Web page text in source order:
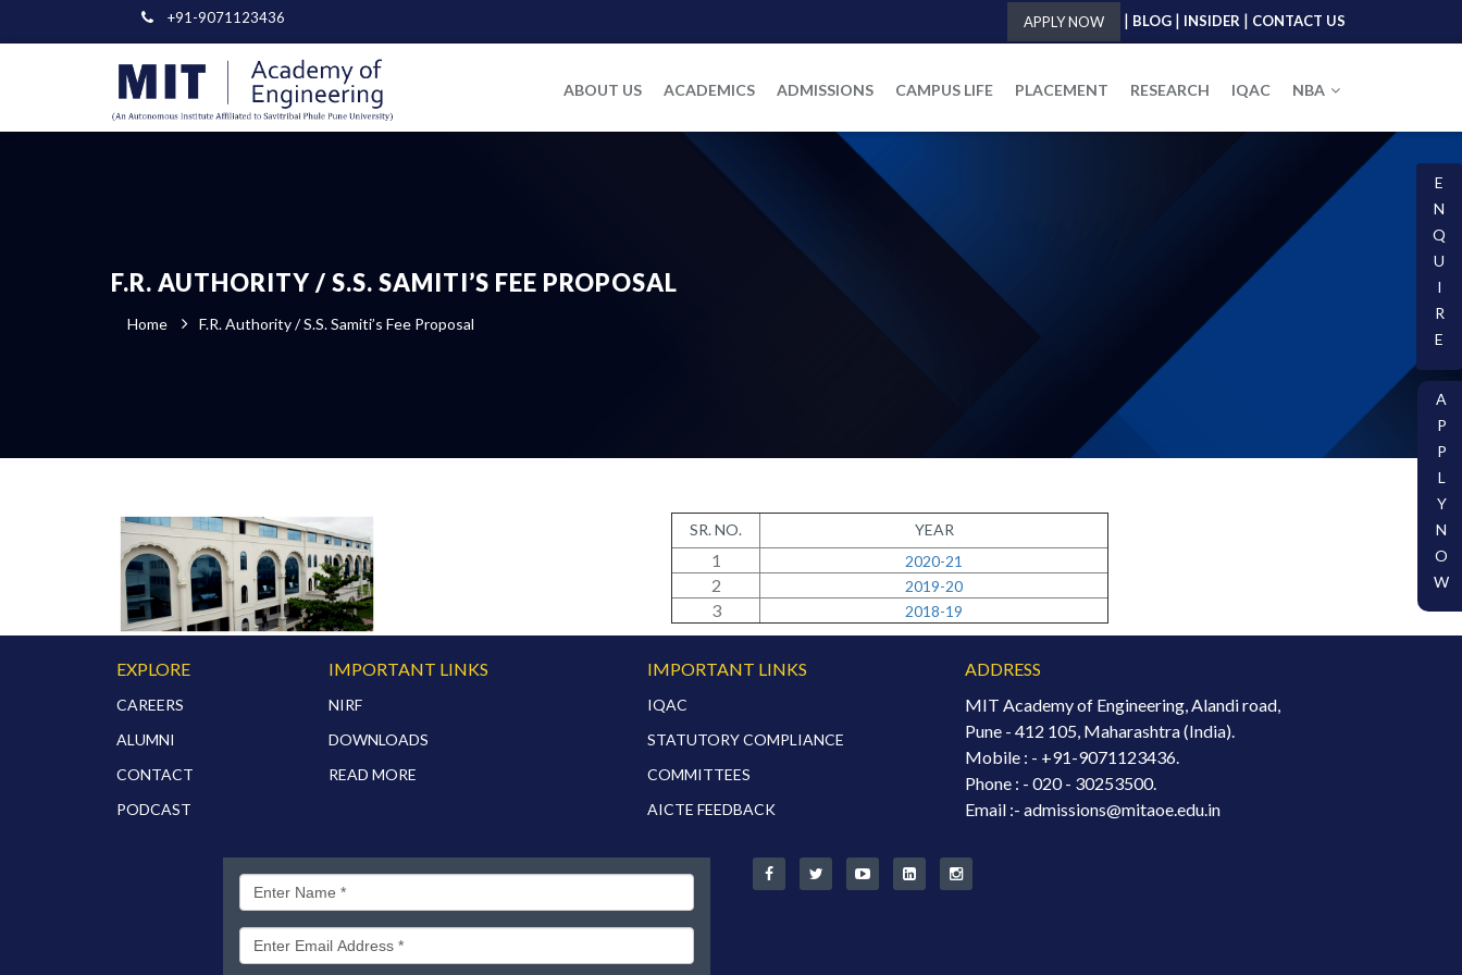
+91-9071123436 APPLY NOW | BLOG | INSIDER | CONTACT US
ABOUT US ACADEMICS ADMISSIONS CAMPUS LIFE PLACEMENT RESEARCH IQAC NBA
A
P
P
L
Y
N
O
W
E
N
Q
U
I
R
E
F.R. AUTHORITY / S.S. SAMITI’S FEE PROPOSAL
Home F.R. Authority / S.S. Samiti’s Fee Proposal
SR. NO. YEAR
1 2020-21
2 2019-20
3 2018-19
EXPLORE
CAREERS
ALUMNI
CONTACT
PODCAST
IMPORTANT LINKS
NIRF
DOWNLOADS
READ MORE
IMPORTANT LINKS
IQAC
STATUTORY COMPLIANCE
COMMITTEES
AICTE FEEDBACK
ADDRESS
MIT Academy of Engineering, Alandi road,
Pune - 412 105, Maharashtra (India).
Mobile : - +91-9071123436.
Phone : - 020 - 30253500.
Email :- admissions@mitaoe.edu.in